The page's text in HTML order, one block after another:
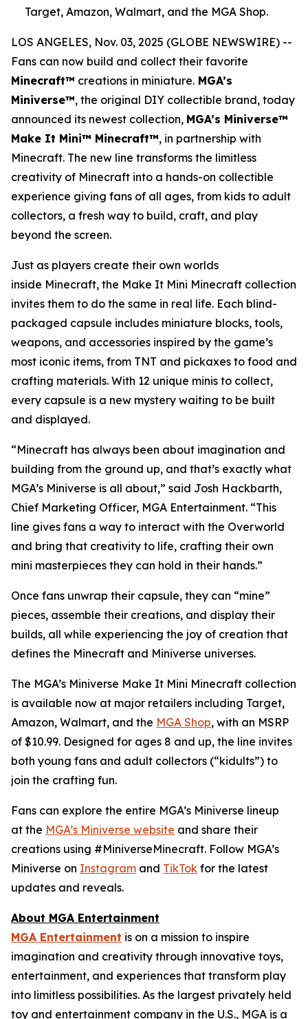
Target, Amazon, Walmart, and the MGA Shop.
LOS ANGELES, Nov. 03, 2025 (GLOBE NEWSWIRE) --
Fans can now build and collect their favorite
Minecraft™ creations in miniature. MGA’s
Miniverse™, the original DIY collectible brand, today
announced its newest collection, MGA’s Miniverse™
Make It Mini™ Minecraft™, in partnership with
Minecraft. The new line transforms the limitless
creativity of Minecraft into a hands-on collectible
experience giving fans of all ages, from kids to adult
collectors, a fresh way to build, craft, and play
beyond the screen.
Just as players create their own worlds
inside Minecraft, the Make It Mini Minecraft collection
invites them to do the same in real life. Each blind-
packaged capsule includes miniature blocks, tools,
weapons, and accessories inspired by the game’s
most iconic items, from TNT and pickaxes to food and
crafting materials. With 12 unique minis to collect,
every capsule is a new mystery waiting to be built
and displayed.
“Minecraft has always been about imagination and
building from the ground up, and that’s exactly what
MGA’s Miniverse is all about,” said Josh Hackbarth,
Chief Marketing Officer, MGA Entertainment. “This
line gives fans a way to interact with the Overworld
and bring that creativity to life, crafting their own
mini masterpieces they can hold in their hands.”
Once fans unwrap their capsule, they can “mine”
pieces, assemble their creations, and display their
builds, all while experiencing the joy of creation that
defines the Minecraft and Miniverse universes.
The MGA’s Miniverse Make It Mini Minecraft collection
is available now at major retailers including Target,
Amazon, Walmart, and the MGA Shop, with an MSRP
of $10.99. Designed for ages 8 and up, the line invites
both young fans and adult collectors (“kidults”) to
join the crafting fun.
Fans can explore the entire MGA’s Miniverse lineup
at the MGA’s Miniverse website and share their
creations using #MiniverseMinecraft. Follow MGA’s
Miniverse on Instagram and TikTok for the latest
updates and reveals.
About MGA Entertainment
MGA Entertainment is on a mission to inspire
imagination and creativity through innovative toys,
entertainment, and experiences that transform play
into limitless possibilities. As the largest privately held
toy and entertainment company in the U.S., MGA is a